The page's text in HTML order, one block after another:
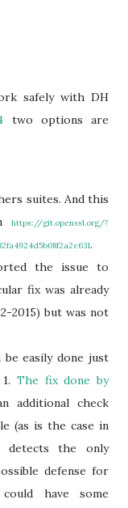
safely with DH
two options are
suites. And this
https://git.openssl.org/?
.
the issue to
fix was already
2015) but was not
be easily done just
The fix done by
additional check
(as is the case in
detects the only
defense for
have some